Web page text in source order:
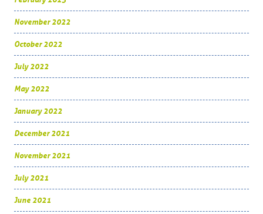
November 2022
October 2022
July 2022
May 2022
January 2022
December 2021
November 2021
July 2021
June 2021